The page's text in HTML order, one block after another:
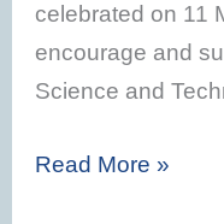
celebrated on 11
encourage and
Science and
Read More »